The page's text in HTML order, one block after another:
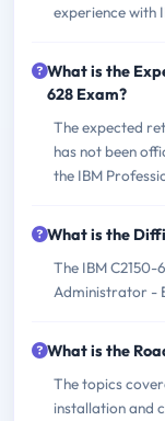
experience with
What is the
628 Exam?
The expected
has not been
the IBM
What is the
The IBM
Administrator -
What is the
The topics
installation and